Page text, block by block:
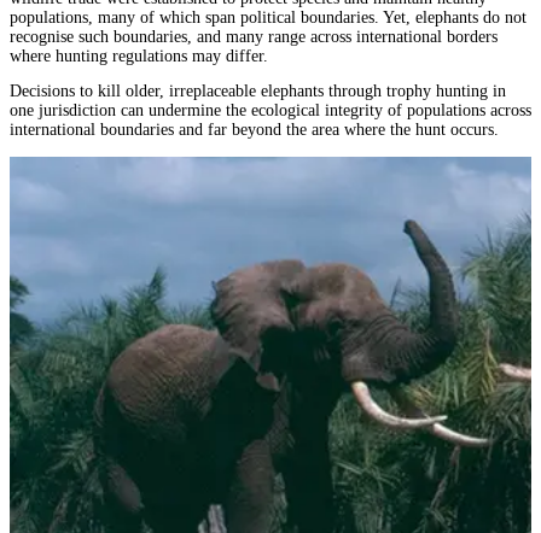
populations, many of which span political boundaries. Yet, elephants do not
recognise such boundaries, and many range across international borders
where hunting regulations may differ.
Decisions to kill older, irreplaceable elephants through trophy hunting in
one jurisdiction can undermine the ecological integrity of populations across
international boundaries and far beyond the area where the hunt occurs.